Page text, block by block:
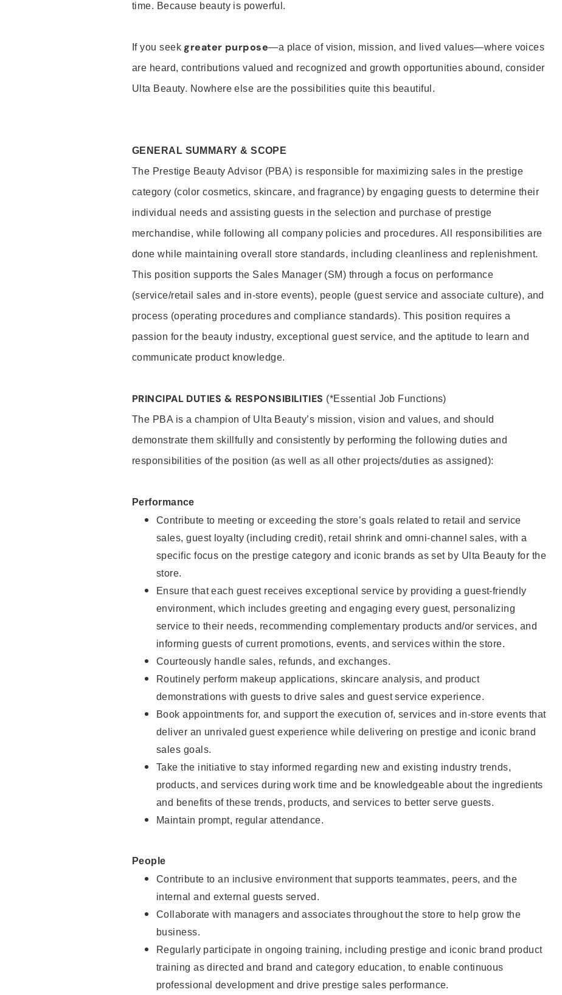
time. Because beauty is powerful.
If you seek greater purpose—a place of vision, mission, and lived values—where voices
are heard, contributions valued and recognized and growth opportunities abound, consider
Ulta Beauty. Nowhere else are the possibilities quite this beautiful.
GENERAL SUMMARY & SCOPE
The Prestige Beauty Advisor (PBA) is responsible for maximizing sales in the prestige
category (color cosmetics, skincare, and fragrance) by engaging guests to determine their
individual needs and assisting guests in the selection and purchase of prestige
merchandise, while following all company policies and procedures. All responsibilities are
done while maintaining overall store standards, including cleanliness and replenishment.
This position supports the Sales Manager (SM) through a focus on performance
(service/retail sales and in-store events), people (guest service and associate culture), and
process (operating procedures and compliance standards). This position requires a
passion for the beauty industry, exceptional guest service, and the aptitude to learn and
communicate product knowledge.
PRINCIPAL DUTIES & RESPONSIBILITIES (*Essential Job Functions)
The PBA is a champion of Ulta Beauty’s mission, vision and values, and should
demonstrate them skillfully and consistently by performing the following duties and
responsibilities of the position (as well as all other projects/duties as assigned):
Performance
Contribute to meeting or exceeding the store’s goals related to retail and service
sales, guest loyalty (including credit), retail shrink and omni-channel sales, with a
specific focus on the prestige category and iconic brands as set by Ulta Beauty for the
store.
Ensure that each guest receives exceptional service by providing a guest-friendly
environment, which includes greeting and engaging every guest, personalizing
service to their needs, recommending complementary products and/or services, and
informing guests of current promotions, events, and services within the store.
Courteously handle sales, refunds, and exchanges.
Routinely perform makeup applications, skincare analysis, and product
demonstrations with guests to drive sales and guest service experience.
Book appointments for, and support the execution of, services and in-store events that
deliver an unrivaled guest experience while delivering on prestige and iconic brand
sales goals.
Take the initiative to stay informed regarding new and existing industry trends,
products, and services during work time and be knowledgeable about the ingredients
and benefits of these trends, products, and services to better serve guests.
Maintain prompt, regular attendance.
People
Contribute to an inclusive environment that supports teammates, peers, and the
internal and external guests served.
Collaborate with managers and associates throughout the store to help grow the
business.
Regularly participate in ongoing training, including prestige and iconic brand product
training as directed and brand and category education, to enable continuous
professional development and drive prestige sales performance.